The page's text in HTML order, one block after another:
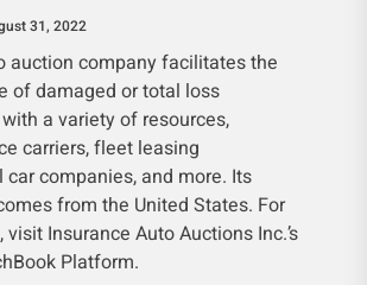
31, 2022
auction company facilitates the
of damaged or total loss
a variety of resources,
carriers, fleet leasing
companies, and more. Its
from the United States. For
Insurance Auto Auctions Inc.’s
Platform.